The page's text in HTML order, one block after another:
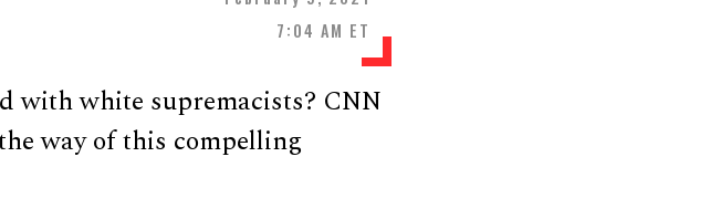
7:04 AM ET
with white supremacists? CNN
way of this compelling